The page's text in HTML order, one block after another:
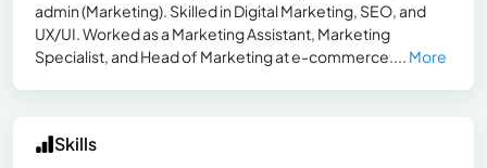
admin (Marketing). Skilled in Digital Marketing, SEO, and
UX/UI. Worked as a Marketing Assistant, Marketing
Specialist, and Head of Marketing at e-commerce.... More
Skills